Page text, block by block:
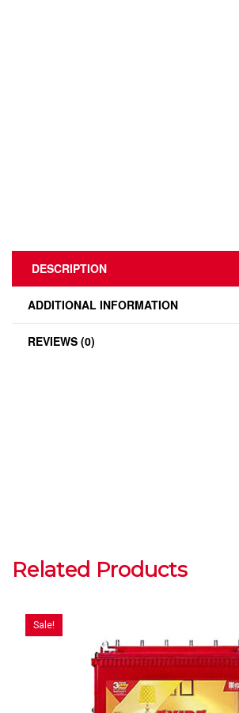
DESCRIPTION
ADDITIONAL INFORMATION
REVIEWS (0)
Related Products
Sale!